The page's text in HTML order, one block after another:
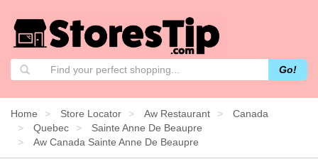
Go!
Home Store Locator Aw Restaurant
Canada
Quebec
Sainte Anne De Beaupre
Aw Canada Sainte Anne De Beaupre